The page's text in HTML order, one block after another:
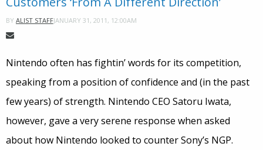
BY ALIST STAFFJANUARY 31, 2011, 12:00AM
Nintendo often has fightin’ words for its competition,
speaking from a position of confidence and (in the past
few years) of strength. Nintendo CEO Satoru Iwata,
however, gave a very serene response when asked
about how Nintendo looked to counter Sony’s NGP.